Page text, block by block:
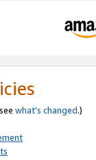
what’s changed.)